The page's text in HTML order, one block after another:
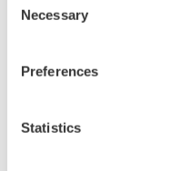
Selection
Necessary
Preferences
Statistics
-80 dBm level sensitivity
AQ6370 Optical Spectrum